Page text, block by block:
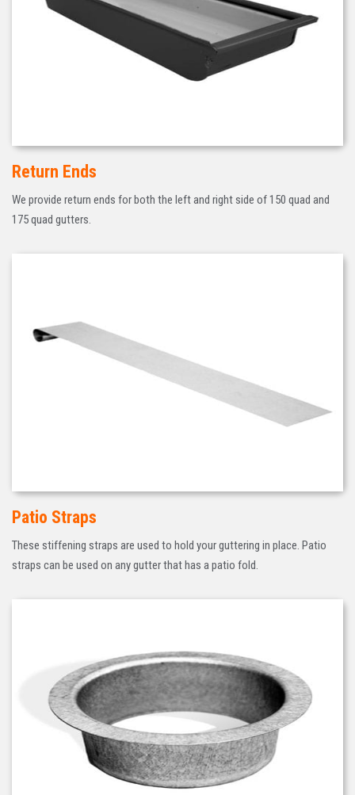
Return Ends
We provide return ends for both the left and right side of 150 quad and
175 quad gutters.
Patio Straps
These stiffening straps are used to hold your guttering in place. Patio
straps can be used on any gutter that has a patio fold.